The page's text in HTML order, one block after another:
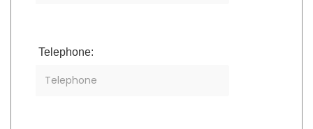
Telephone: